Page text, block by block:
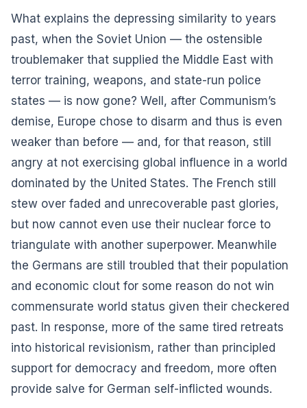
What explains the depressing similarity to years
past, when the Soviet Union — the ostensible
troublemaker that supplied the Middle East with
terror training, weapons, and state-run police
states — is now gone? Well, after Communism’s
demise, Europe chose to disarm and thus is even
weaker than before — and, for that reason, still
angry at not exercising global influence in a world
dominated by the United States. The French still
stew over faded and unrecoverable past glories,
but now cannot even use their nuclear force to
triangulate with another superpower. Meanwhile
the Germans are still troubled that their population
and economic clout for some reason do not win
commensurate world status given their checkered
past. In response, more of the same tired retreats
into historical revisionism, rather than principled
support for democracy and freedom, more often
provide salve for German self-inflicted wounds.